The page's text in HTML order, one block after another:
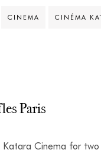
CINEMA CINÉMA
Paris
Cinema for